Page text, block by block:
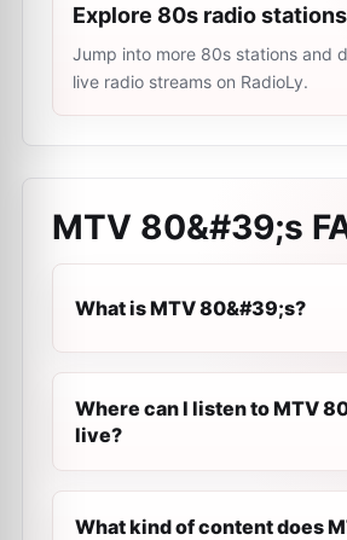
Explore 80s radio stations
Jump into more 80s stations and
live radio streams on RadioLy.
MTV 80&#39;s
What is MTV 80&#39;s?
Where can I listen to MTV
live?
What kind of content does